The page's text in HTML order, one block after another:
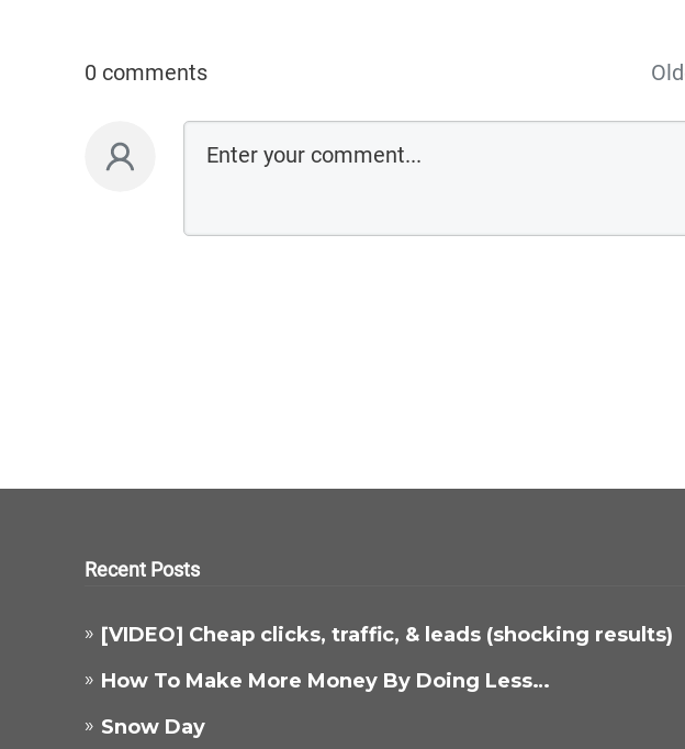
0 comments
Recent Posts
[VIDEO] Cheap clicks, traffic, & leads (shocking results)
How To Make More Money By Doing Less…
Snow Day